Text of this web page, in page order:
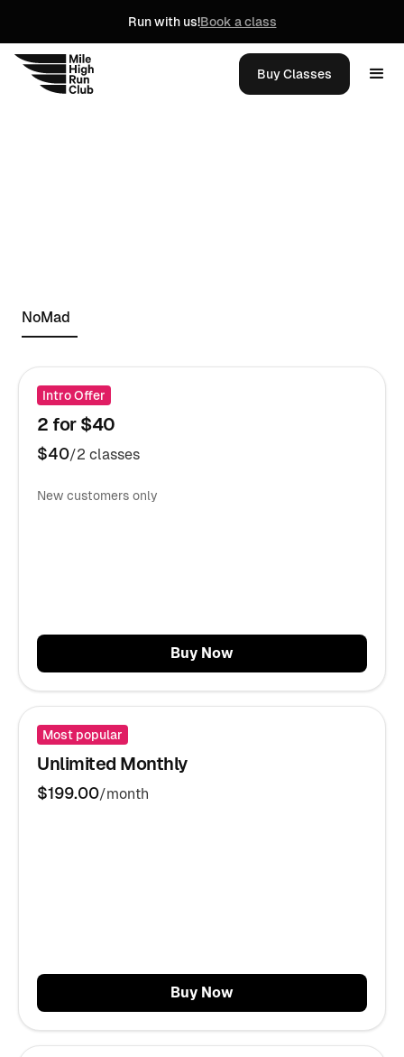
Run with us!Book a class
Buy Classes
NoMad
Intro Offer
2 for $40
$40/2 classes
New customers only
Buy Now
Most popular
Unlimited Monthly
$199.00/month
Buy Now